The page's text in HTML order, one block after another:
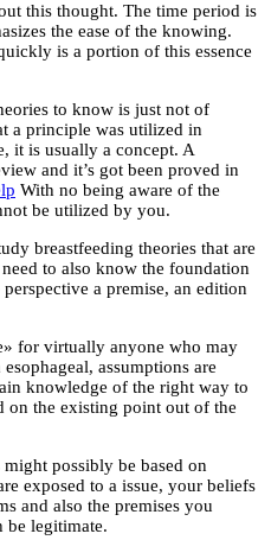
this thought. The time period is
the ease of the knowing.
is a portion of this essence
to know is just not of
a principle was utilized in
it is usually a concept. A
and it’s got been proved in
With no being aware of the
be utilized by you.
breastfeeding theories that are
to also know the foundation
a premise, an edition
for virtually anyone who may
assumptions are
knowledge of the right way to
on the existing point out of the
possibly be based on
exposed to a issue, your beliefs
and also the premises you
be legitimate.